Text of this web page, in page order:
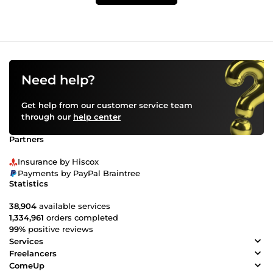
Need help?
Get help from our customer service team
through our help center
Partners
Insurance by Hiscox
Payments by PayPal Braintree
Statistics
38,904 available services
1,334,961 orders completed
99% positive reviews
Services
Freelancers
ComeUp